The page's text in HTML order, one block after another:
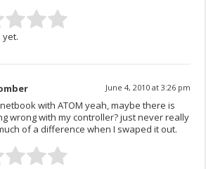
yet.
June 4, 2010 at 3:26 pm
with ATOM yeah, maybe there is
wrong with my controller? just never really
of a difference when I swaped it out.